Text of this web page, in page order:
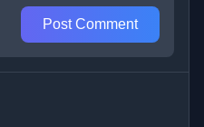
Post Comment